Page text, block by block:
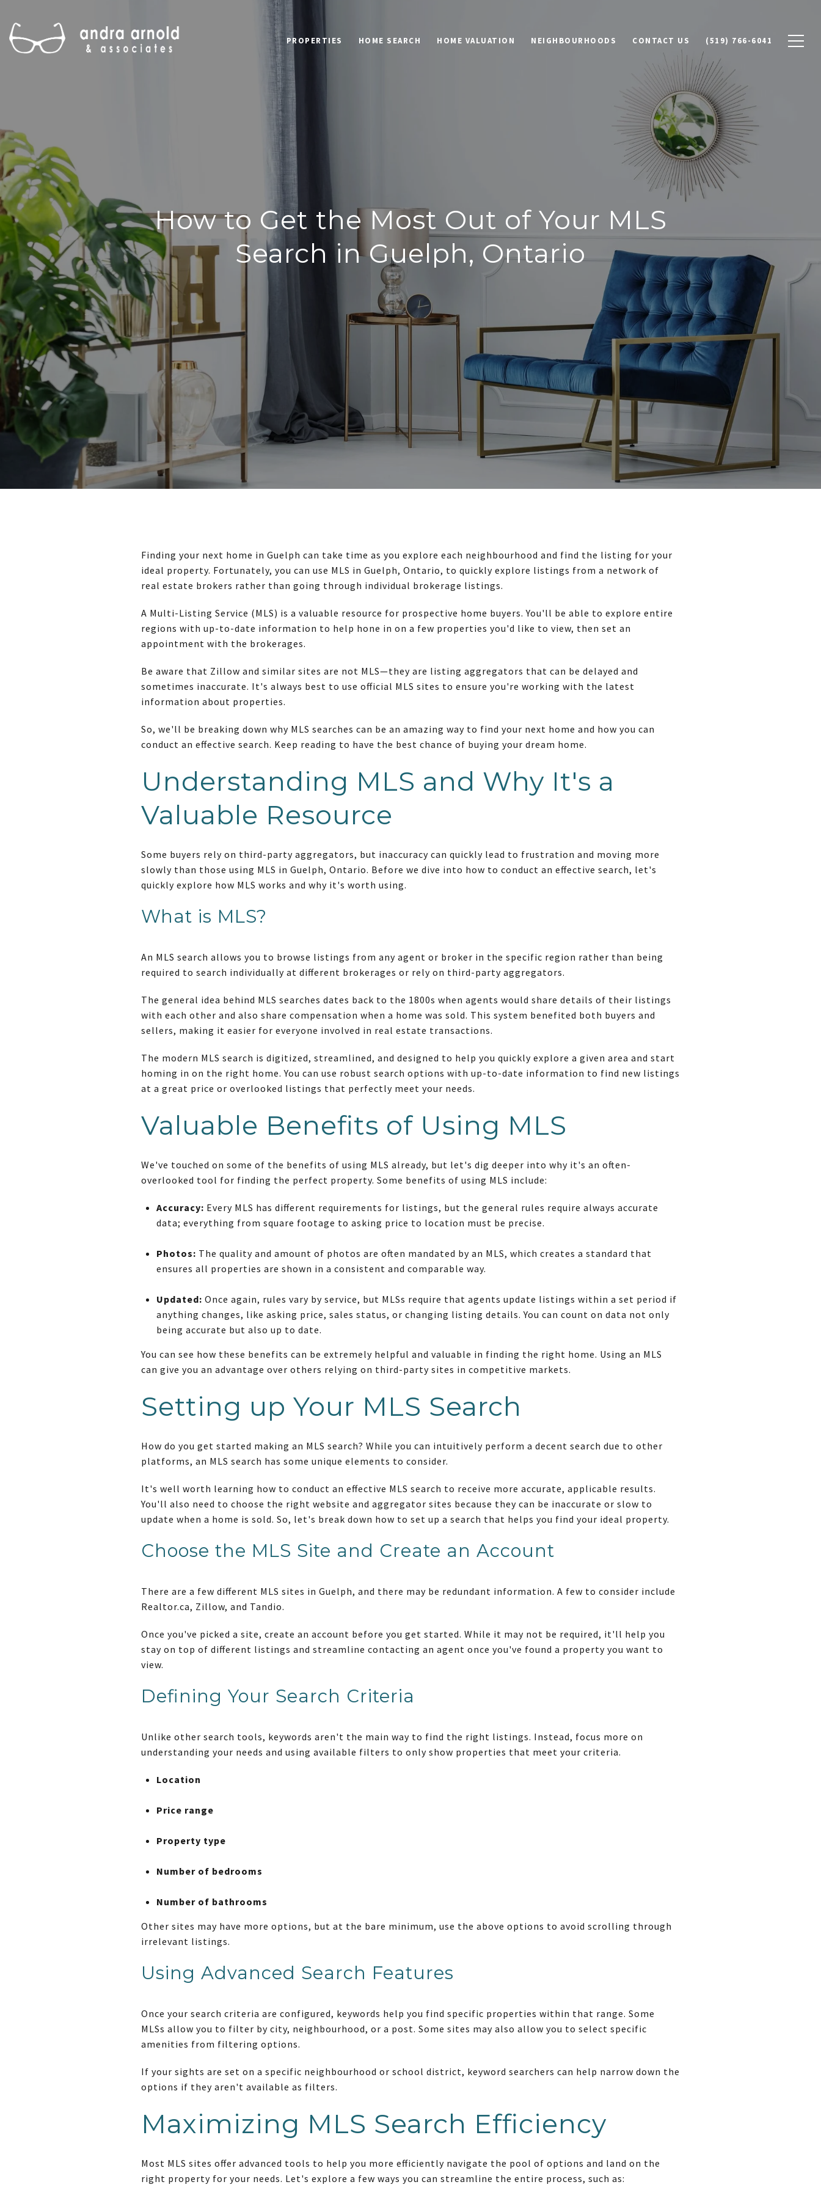
PROPERTIES HOME SEARCH HOME VALUATION NEIGHBOURHOODS CONTACT US (519) 766-6041
How to Get the Most Out of Your MLS
Search in Guelph, Ontario
Finding your next home in Guelph can take time as you explore each neighbourhood and find the listing for your
ideal property. Fortunately, you can use MLS in Guelph, Ontario, to quickly explore listings from a network of
real estate brokers rather than going through individual brokerage listings.
A Multi-Listing Service (MLS) is a valuable resource for prospective home buyers. You'll be able to explore entire
regions with up-to-date information to help hone in on a few properties you'd like to view, then set an
appointment with the brokerages.
Be aware that Zillow and similar sites are not MLS—they are listing aggregators that can be delayed and
sometimes inaccurate. It's always best to use official MLS sites to ensure you're working with the latest
information about properties.
So, we'll be breaking down why MLS searches can be an amazing way to find your next home and how you can
conduct an effective search. Keep reading to have the best chance of buying your dream home.
Understanding MLS and Why It's a
Valuable Resource
Some buyers rely on third-party aggregators, but inaccuracy can quickly lead to frustration and moving more
slowly than those using MLS in Guelph, Ontario. Before we dive into how to conduct an effective search, let's
quickly explore how MLS works and why it's worth using.
What is MLS?
An MLS search allows you to browse listings from any agent or broker in the specific region rather than being
required to search individually at different brokerages or rely on third-party aggregators.
The general idea behind MLS searches dates back to the 1800s when agents would share details of their listings
with each other and also share compensation when a home was sold. This system benefited both buyers and
sellers, making it easier for everyone involved in real estate transactions.
The modern MLS search is digitized, streamlined, and designed to help you quickly explore a given area and start
homing in on the right home. You can use robust search options with up-to-date information to find new listings
at a great price or overlooked listings that perfectly meet your needs.
Valuable Benefits of Using MLS
We've touched on some of the benefits of using MLS already, but let's dig deeper into why it's an often-
overlooked tool for finding the perfect property. Some benefits of using MLS include:
Accuracy: Every MLS has different requirements for listings, but the general rules require always accurate
data; everything from square footage to asking price to location must be precise.
Photos: The quality and amount of photos are often mandated by an MLS, which creates a standard that
ensures all properties are shown in a consistent and comparable way.
Updated: Once again, rules vary by service, but MLSs require that agents update listings within a set period if
anything changes, like asking price, sales status, or changing listing details. You can count on data not only
being accurate but also up to date.
You can see how these benefits can be extremely helpful and valuable in finding the right home. Using an MLS
can give you an advantage over others relying on third-party sites in competitive markets.
Setting up Your MLS Search
How do you get started making an MLS search? While you can intuitively perform a decent search due to other
platforms, an MLS search has some unique elements to consider.
It's well worth learning how to conduct an effective MLS search to receive more accurate, applicable results.
You'll also need to choose the right website and aggregator sites because they can be inaccurate or slow to
update when a home is sold. So, let's break down how to set up a search that helps you find your ideal property.
Choose the MLS Site and Create an Account
There are a few different MLS sites in Guelph, and there may be redundant information. A few to consider include
Realtor.ca, Zillow, and Tandio.
Once you've picked a site, create an account before you get started. While it may not be required, it'll help you
stay on top of different listings and streamline contacting an agent once you've found a property you want to
view.
Defining Your Search Criteria
Unlike other search tools, keywords aren't the main way to find the right listings. Instead, focus more on
understanding your needs and using available filters to only show properties that meet your criteria.
Location
Price range
Property type
Number of bedrooms
Number of bathrooms
Other sites may have more options, but at the bare minimum, use the above options to avoid scrolling through
irrelevant listings.
Using Advanced Search Features
Once your search criteria are configured, keywords help you find specific properties within that range. Some
MLSs allow you to filter by city, neighbourhood, or a post. Some sites may also allow you to select specific
amenities from filtering options.
If your sights are set on a specific neighbourhood or school district, keyword searchers can help narrow down the
options if they aren't available as filters.
Maximizing MLS Search Efficiency
Most MLS sites offer advanced tools to help you more efficiently navigate the pool of options and land on the
right property for your needs. Let's explore a few ways you can streamline the entire process, such as: